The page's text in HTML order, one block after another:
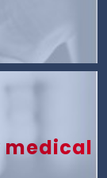
medical